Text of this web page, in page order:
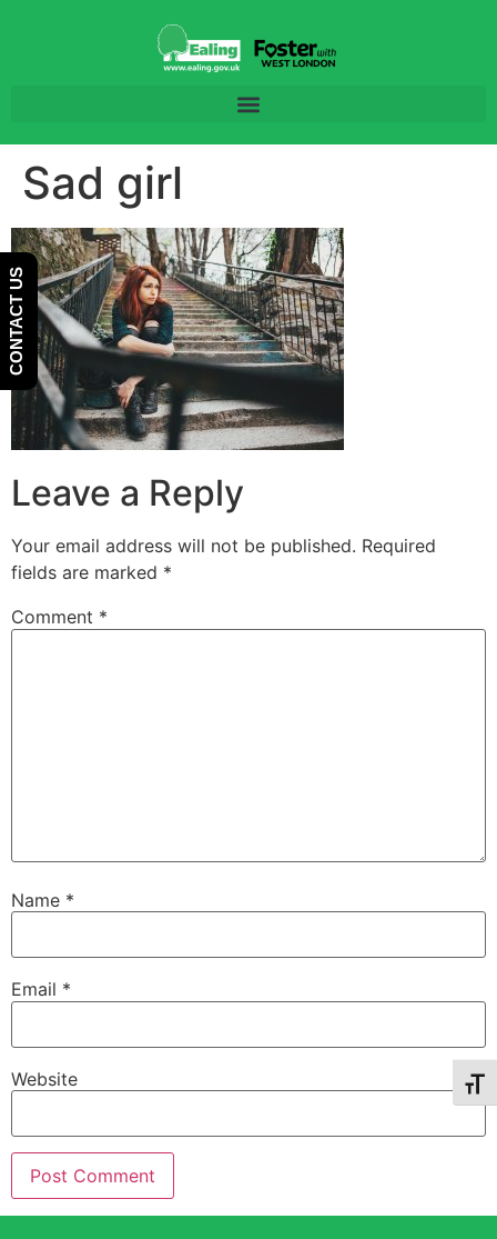
Sad girl
Leave a Reply
Your email address will not be published. Required
fields are marked *
Comment *
Name *
Email *
Website
CONTACT US